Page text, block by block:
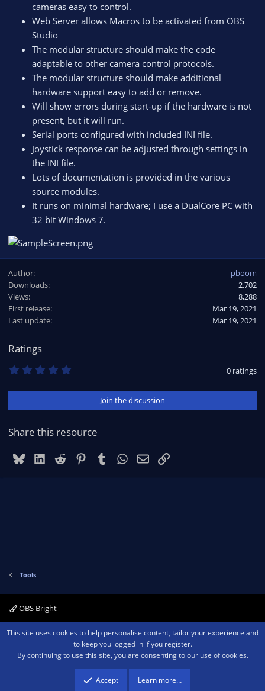
cameras easy to control.
Web Server allows Macros to be activated from OBS
Studio
The modular structure should make the code
adaptable to other camera control protocols.
The modular structure should make additional
hardware support easy to add or remove.
Will show errors during start-up if the hardware is not
present, but it will run.
Serial ports configured with included INI file.
Joystick response can be adjusted through settings in
the INI file.
Lots of documentation is provided in the various
source modules.
It runs on minimal hardware; I use a DualCore PC with
32 bit Windows 7.
Author
pboom
Downloads
2,702
Views
8,288
First release
Mar 19, 2021
Last update
Mar 19, 2021
Ratings
0
t
r
(
0 ratings
Join the discussion
Share this resource
BlueskyLinkedIn
Reddit PinterestTumblrWhatsApp
EmailLink
Tools
OBS Bright
Contact us Terms and rules Privacy policy Help Home
R
Community platform by XenForo ® © 2010-2026 XenForo Ltd.We are a
advertising program designed to provide a means for sites to earn advertising
fees by advertising and linking to amazon.com.
This site uses cookies to help personalise content, tailor your experience and
to keep you logged in if you register.
By continuing to use this site, you are consenting to our use of cookies.
Accept Learn more…